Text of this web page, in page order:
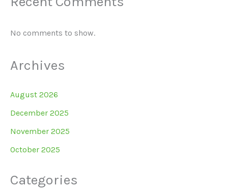
No comments to show.
Archives
August 2026
December 2025
November 2025
October 2025
Categories